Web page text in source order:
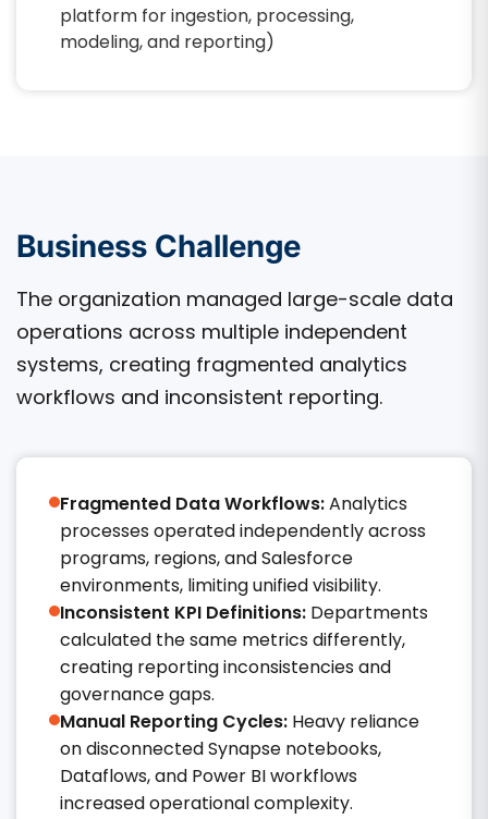
platform for ingestion, processing,
modeling, and reporting)
Business Challenge
The organization managed large-scale data
operations across multiple independent
systems, creating fragmented analytics
workflows and inconsistent reporting.
Fragmented Data Workflows:Analytics
processes operated independently across
programs, regions, and Salesforce
environments, limiting unified visibility.
Inconsistent KPI Definitions: Departments
calculated the same metrics differently,
creating reporting inconsistencies and
governance gaps.
Manual Reporting Cycles: Heavy reliance
on disconnected Synapse notebooks,
Dataflows, and Power BI workflows
increased operational complexity.